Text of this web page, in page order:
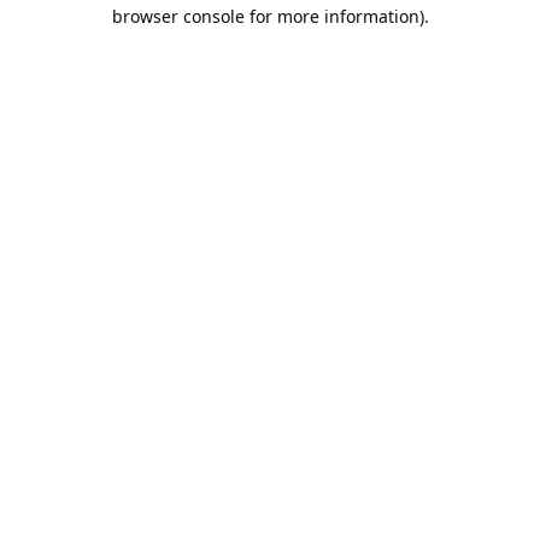
browser console for more information).